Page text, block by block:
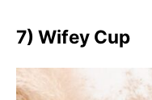
7) Wifey Cup